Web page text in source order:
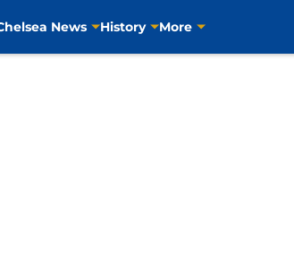
News History More